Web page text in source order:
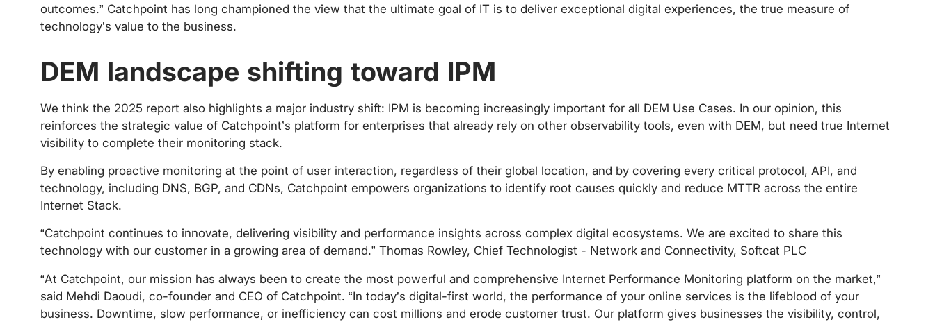
outcomes.” Catchpoint has long championed the view that the ultimate goal of IT is to deliver exceptional digital experiences, the true measure of
technology’s value to the business.
DEM landscape shifting toward IPM
We think the 2025 report also highlights a major industry shift: IPM is becoming increasingly important for all DEM Use Cases. In our opinion, this
reinforces the strategic value of Catchpoint’s platform for enterprises that already rely on other observability tools, even with DEM, but need true Internet
visibility to complete their monitoring stack.
By enabling proactive monitoring at the point of user interaction, regardless of their global location, and by covering every critical protocol, API, and
technology, including DNS, BGP, and CDNs, Catchpoint empowers organizations to identify root causes quickly and reduce MTTR across the entire
Internet Stack.
“Catchpoint continues to innovate, delivering visibility and performance insights across complex digital ecosystems. We are excited to share this
technology with our customer in a growing area of demand.” Thomas Rowley, Chief Technologist - Network and Connectivity, Softcat PLC
“At Catchpoint, our mission has always been to create the most powerful and comprehensive Internet Performance Monitoring platform on the market,”
said Mehdi Daoudi, co-founder and CEO of Catchpoint. “In today’s digital-first world, the performance of your online services is the lifeblood of your
business. Downtime, slow performance, or inefficiency can cost millions and erode customer trust. Our platform gives businesses the visibility, control,